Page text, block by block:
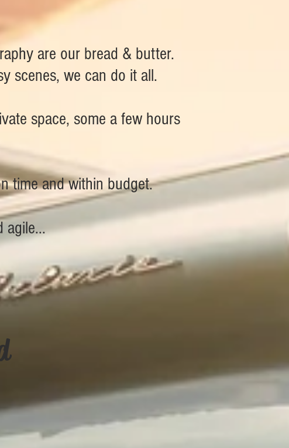
are our bread & butter.
scenes, we can do it all.
space, some a few hours
time and within budget.
agile...